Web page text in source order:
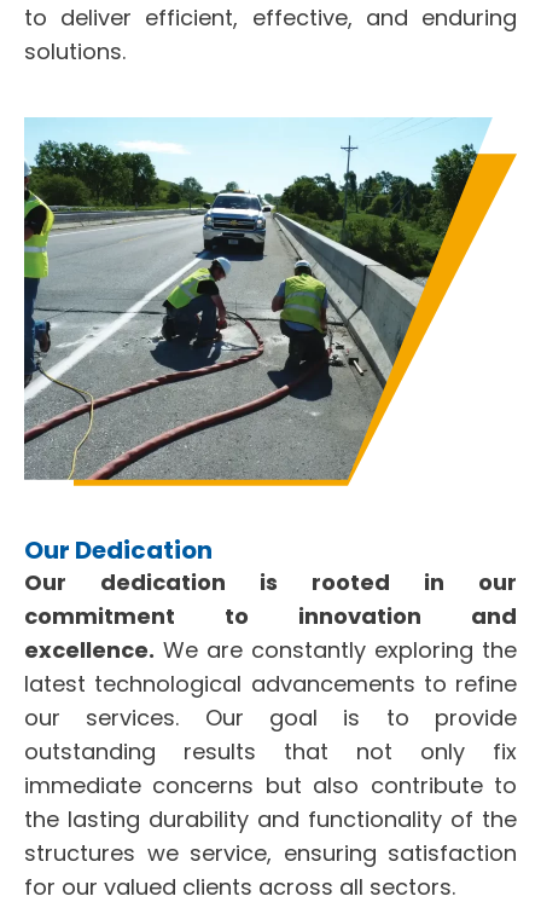
to deliver efficient, effective, and enduring
solutions.
Our Dedication
Our dedication is rooted in our
commitment to innovation and
excellence. We are constantly exploring the
latest technological advancements to refine
our services. Our goal is to provide
outstanding results that not only fix
immediate concerns but also contribute to
the lasting durability and functionality of the
structures we service, ensuring satisfaction
for our valued clients across all sectors.